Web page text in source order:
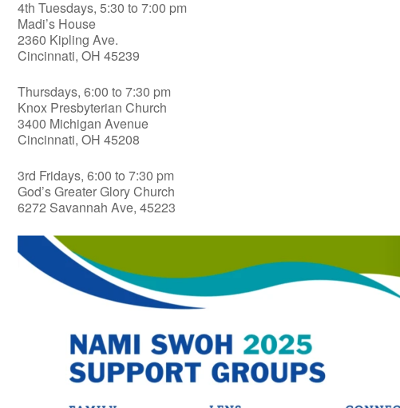
4th Tuesdays, 5:30 to 7:00 pm
Madi’s House
2360 Kipling Ave.
Cincinnati, OH 45239
Thursdays, 6:00 to 7:30 pm
Knox Presbyterian Church
3400 Michigan Avenue
Cincinnati, OH 45208
3rd Fridays, 6:00 to 7:30 pm
God’s Greater Glory Church
6272 Savannah Ave, 45223